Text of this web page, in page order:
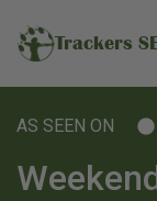
Trackers
AS SEEN ON